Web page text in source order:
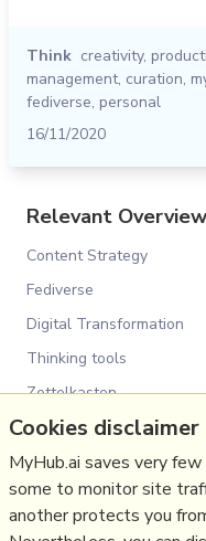
Think creativity,
management, curation,
fediverse, personal
16/11/2020
Relevant
Content Strategy
Fediverse
Digital Transformation
Thinking tools
Zettelkasten
Personal Productivity
Innovation Strategy
Psychology
Cookies disclaimer
MyHub.ai saves very
some to monitor site
another protects you